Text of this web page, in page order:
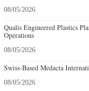
08/05/2026
Qualis Engineered Plastics
Operations
08/05/2026
Swiss-Based Medacta
08/05/2026